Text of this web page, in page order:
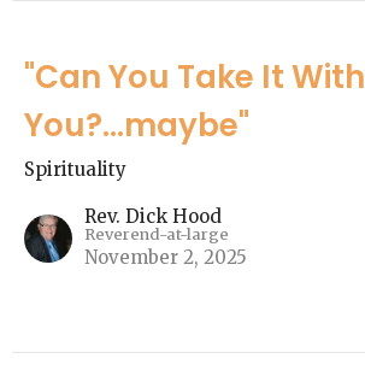
"Can You Take It With
You?...maybe"
Spirituality
Rev. Dick Hood
Reverend-at-large
November 2, 2025